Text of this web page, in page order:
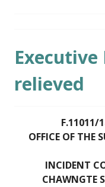
relieved
F.11011/
OFFICE OF THE
INCIDENT
CHAWNGTE